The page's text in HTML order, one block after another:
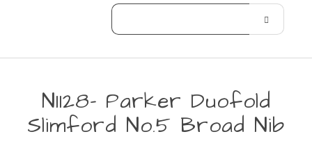
N1128- Parker Duofold
Slimford No.5 Broad Nib